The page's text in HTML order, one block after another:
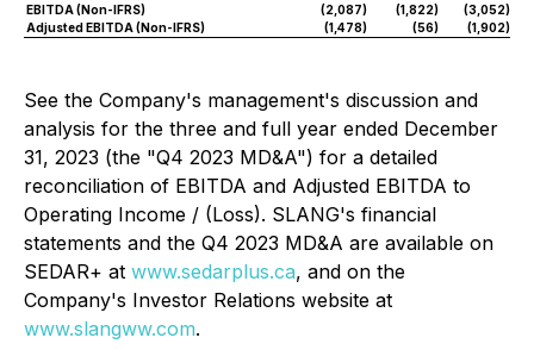
EBITDA (Non-IFRS)
(2,087) (1,822) (3,052)
Adjusted EBITDA (Non-IFRS)
(1,478) (56) (1,902)
See the Company's management's discussion and
analysis for the three and full year ended December
31, 2023 (the "Q4 2023 MD&A") for a detailed
reconciliation of EBITDA and Adjusted EBITDA to
Operating Income / (Loss). SLANG's financial
statements and the Q4 2023 MD&A are available on
SEDAR+ at www.sedarplus.ca, and on the
Company's Investor Relations website at
www.slangww.com.